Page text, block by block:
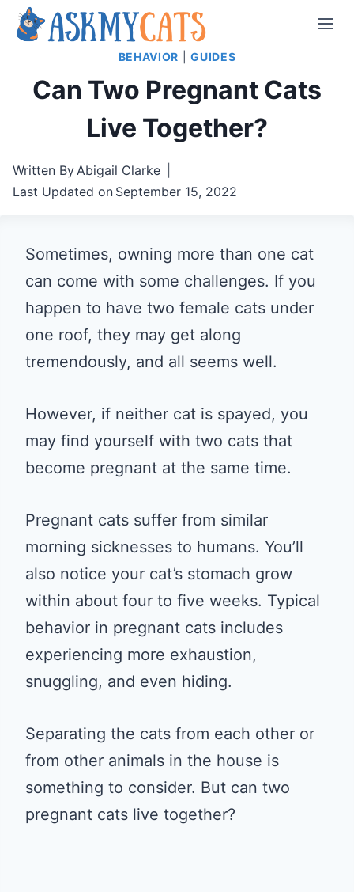
Skip
BEHAVIOR |GUIDES
Can Two Pregnant Cats
Live Together?
Written ByAbigail Clarke
Last Updated on September 15, 2022
Sometimes, owning more than one cat
can come with some challenges. If you
happen to have two female cats under
one roof, they may get along
tremendously, and all seems well.
However, if neither cat is spayed, you
may find yourself with two cats that
become pregnant at the same time.
Pregnant cats suffer from similar
morning sicknesses to humans. You’ll
also notice your cat’s stomach grow
within about four to five weeks. Typical
behavior in pregnant cats includes
experiencing more exhaustion,
snuggling, and even hiding.
Separating the cats from each other or
from other animals in the house is
something to consider. But can two
pregnant cats live together?